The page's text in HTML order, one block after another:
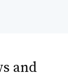
and